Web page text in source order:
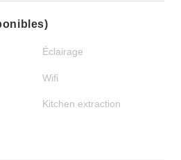
Éclairage
Wifi
Kitchen extraction